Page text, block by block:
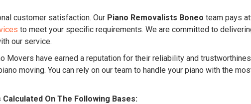
customer satisfaction. Our Piano Removalists Boneo team pays
to meet your specific requirements. We are committed to
our service.
Movers have earned a reputation for their reliability and
moving. You can rely on our team to handle your piano with the
On The Following Bases: